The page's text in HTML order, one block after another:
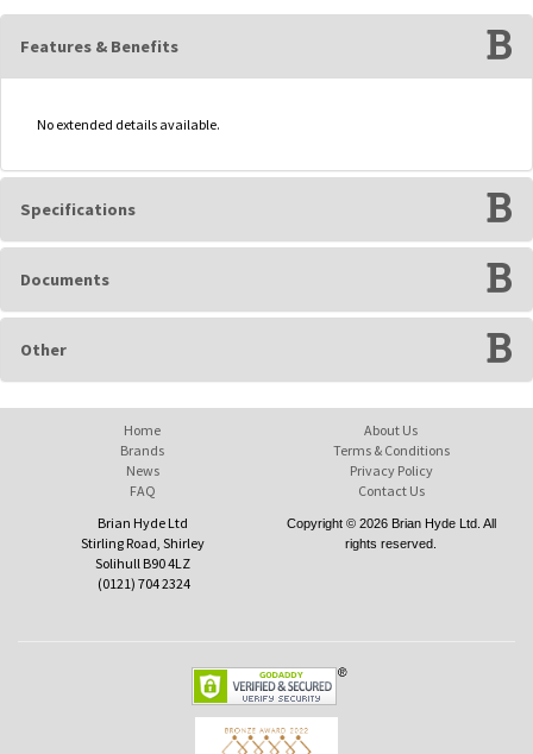
Features & Benefits
No extended details available.
Specifications
Documents
Other
Home
Brands
News
FAQ
About Us
Terms & Conditions
Privacy Policy
Contact Us
Brian Hyde Ltd
Stirling Road, Shirley
Solihull B90 4LZ
(0121) 704 2324
Copyright © 2026 Brian Hyde Ltd. All
rights reserved.